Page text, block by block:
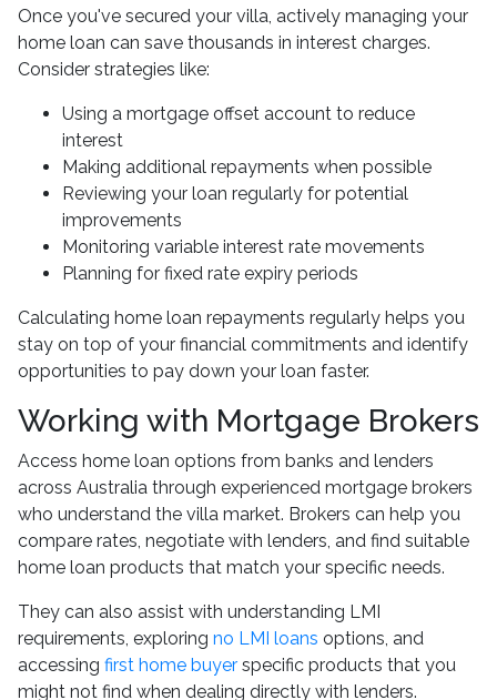
Once you've secured your villa, actively managing your
home loan can save thousands in interest charges.
Consider strategies like:
Using a mortgage offset account to reduce
interest
Making additional repayments when possible
Reviewing your loan regularly for potential
improvements
Monitoring variable interest rate movements
Planning for fixed rate expiry periods
Calculating home loan repayments regularly helps you
stay on top of your financial commitments and identify
opportunities to pay down your loan faster.
Working with Mortgage Brokers
Access home loan options from banks and lenders
across Australia through experienced mortgage brokers
who understand the villa market. Brokers can help you
compare rates, negotiate with lenders, and find suitable
home loan products that match your specific needs.
They can also assist with understanding LMI
requirements, exploring no LMI loans options, and
accessing first home buyer specific products that you
might not find when dealing directly with lenders.